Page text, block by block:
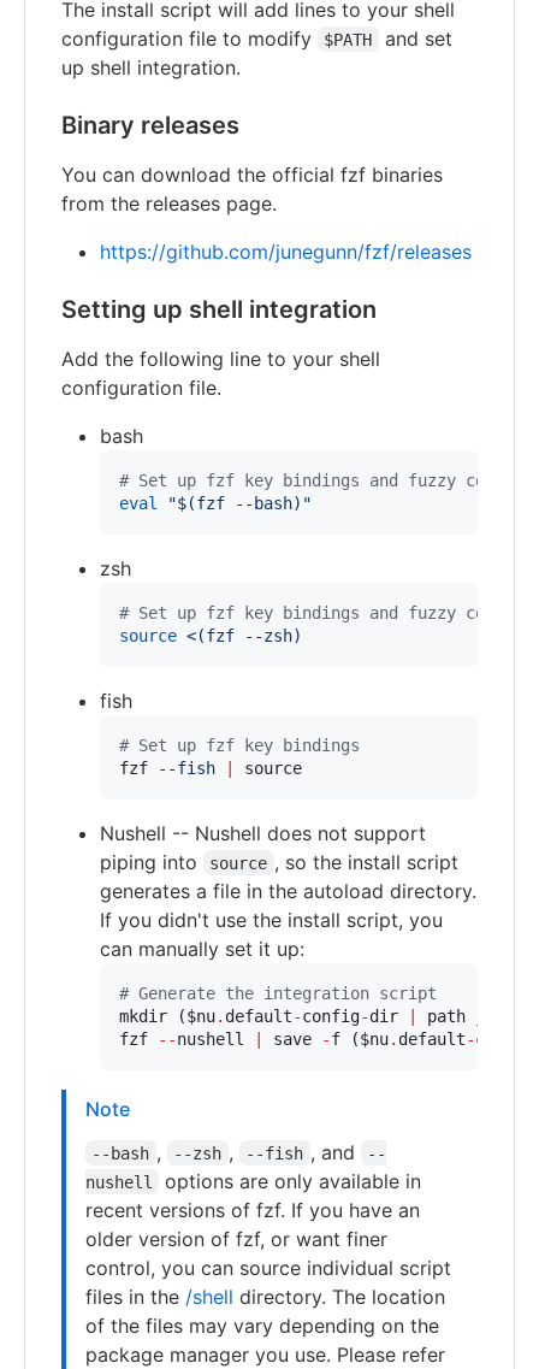
The install script will add lines to your shell
configuration file to modify
$PATH
and set
up shell integration.
Binary releases
You can download the official fzf binaries
from the releases page.
https://github.com/junegunn/fzf/releases
Setting up shell integration
Add the following line to your shell
configuration file.
bash
# Set up fzf key bindings and fuzzy
eval
"$(fzf --bash) "
zsh
# Set up fzf key bindings and fuzzy
source <(fzf --zsh)
fish
# Set up fzf key bindings
fzf
--fish | source
Nushell -- Nushell does not support
piping into
source , so the install script
generates a file in the autoload directory.
If you didn't use the install script, you
can manually set it up:
# Generate the integration script
mkdir ($nu. default-config-dir | path join
fzf
--nushell | save -f ($nu. default-config
Note
--bash , --zsh , --fish , and
--
nushell
options are only available in
recent versions of fzf. If you have an
older version of fzf, or want finer
control, you can source individual script
files in the /shell directory. The location
of the files may vary depending on the
package manager you use. Please refer